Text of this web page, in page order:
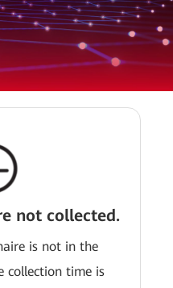
not collected.
is not in the
collection time is